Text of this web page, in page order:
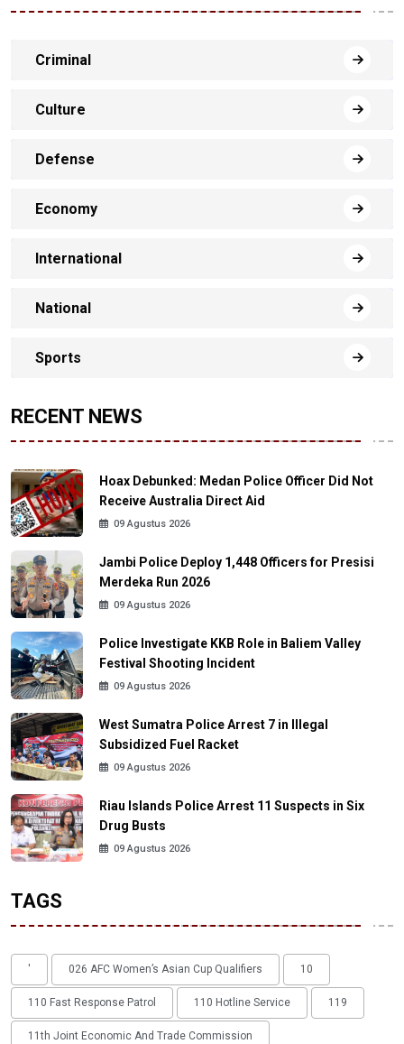
Criminal
Culture
Defense
Economy
International
National
Sports
RECENT NEWS
Hoax Debunked: Medan Police Officer Did Not
Receive Australia Direct Aid
09 Agustus 2026
Jambi Police Deploy 1,448 Officers for Presisi
Merdeka Run 2026
09 Agustus 2026
Police Investigate KKB Role in Baliem Valley
Festival Shooting Incident
09 Agustus 2026
West Sumatra Police Arrest 7 in Illegal
Subsidized Fuel Racket
09 Agustus 2026
Riau Islands Police Arrest 11 Suspects in Six
Drug Busts
09 Agustus 2026
TAGS
' 026 AFC Women’s Asian Cup Qualifiers 10
110 Fast Response Patrol 110 Hotline Service 119
11th Joint Economic And Trade Commission